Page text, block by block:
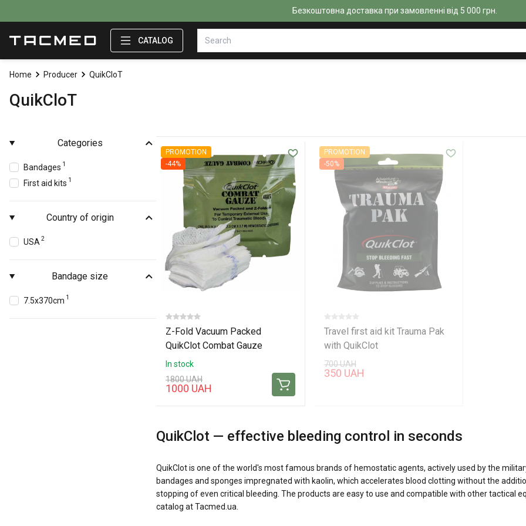
Безкоштовна доставка при замовленні від 5 000 грн.
CATALOG
Home Producer QuikCloT
QuikCloT
Categories
Bandages 1
First aid kits 1
Country of origin
USA 2
Bandage size
7.5х370cm 1
PROMOTION
-44%
Z-Fold Vacuum Packed
QuikClot Combat Gauze
In stock
1800 UAH
1000 UAH
PROMOTION
-50%
Travel first aid kit Trauma Pak
with QuikClot
700 UAH
350 UAH
QuikClot — effective bleeding control in seconds
QuikClot is one of the world's most famous brands of hemostatic agents, actively used by the
bandages and sponges impregnated with kaolin, which accelerates blood clotting without the
stopping of even critical bleeding. The products are easy to use and compatible with other tactical
catalog at Tacmed.ua.